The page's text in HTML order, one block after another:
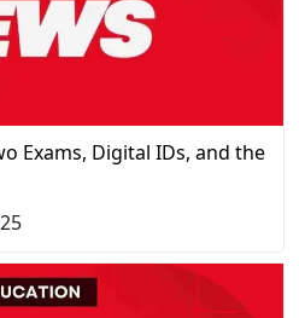
Exams, Digital IDs, and the